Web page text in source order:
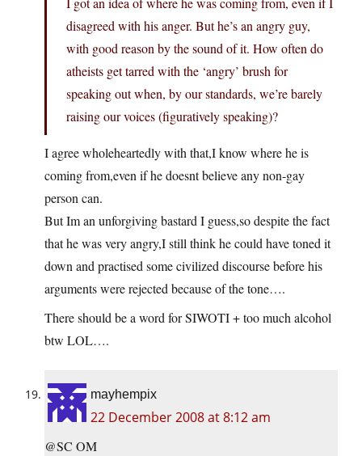
disagreed with his anger. But he’s an angry guy,
with good reason by the sound of it. How often do
atheists get tarred with the ‘angry’ brush for
speaking out when, by our standards, we’re barely
raising our voices (figuratively speaking)?
I agree wholeheartedly with that,I know where he is
coming from,even if he doesnt believe any non-gay
person can.
But Im an unforgiving bastard I guess,so despite the fact
that he was very angry,I still think he could have toned it
down and practised some civilized discourse before his
arguments were rejected because of the tone….
There should be a word for SIWOTI + too much alcohol
btw LOL….
mayhempix
22 December 2008 at 8:12 am
@SC OM